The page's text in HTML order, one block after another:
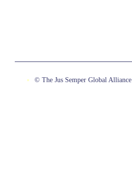
© The Jus Semper Global Alliance